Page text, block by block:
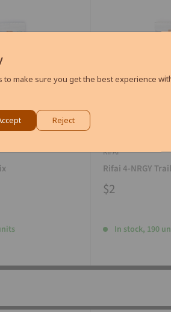
RIFAI
Rifai 4-NRGY
$2
In stock, 190
to make sure you get the best experience
Reject